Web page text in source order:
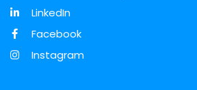
LinkedIn
Facebook
Instagram